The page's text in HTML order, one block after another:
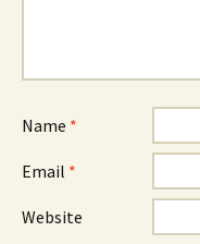
Name *
Email *
Website